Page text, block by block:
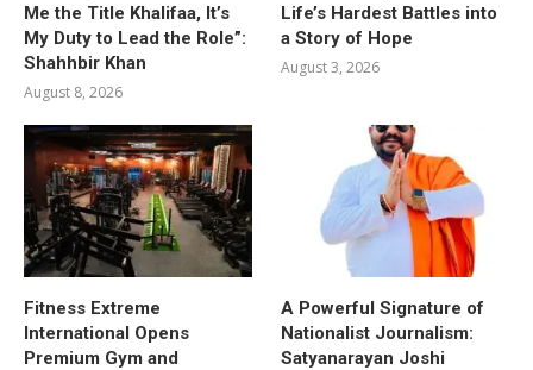
Me the Title Khalifaa, It’s
My Duty to Lead the Role”:
Shahhbir Khan
August 8, 2026
Life’s Hardest Battles into
a Story of Hope
August 3, 2026
Fitness Extreme
International Opens
Premium Gym and
A Powerful Signature of
Nationalist Journalism:
Satyanarayan Joshi